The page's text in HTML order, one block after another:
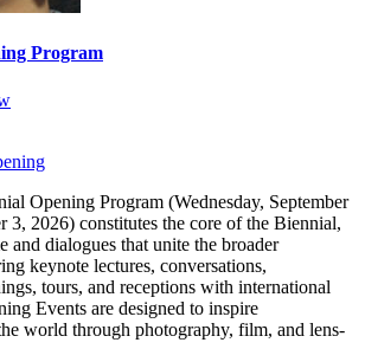
Program
Opening Program (Wednesday, September
3, 2026) constitutes the core of the Biennial,
and dialogues that unite the broader
keynote lectures, conversations,
tours, and receptions with international
Events are designed to inspire
world through photography, film, and lens-